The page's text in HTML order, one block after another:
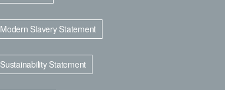
Modern Slavery Statement
Sustainability Statement